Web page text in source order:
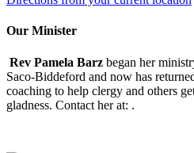
Our Minister
Rev Pamela Barz began her
Saco-Biddeford and now has
coaching to help clergy and others
gladness. Contact her at: .